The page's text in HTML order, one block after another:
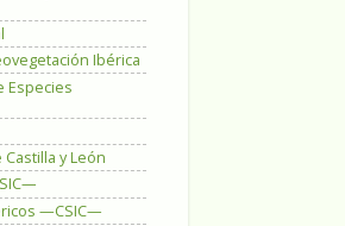
Ibérica
Especies
y León
—CSIC—